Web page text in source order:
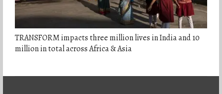
TRANSFORM impacts three million lives in India and 10
million in total across Africa & Asia